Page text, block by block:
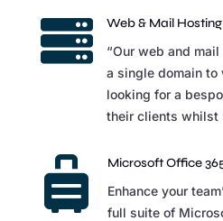

Web & Mail Hosting
“Our web and
a single domain to
looking for a
their clients whilst

Microsoft Office
Enhance your
full suite of